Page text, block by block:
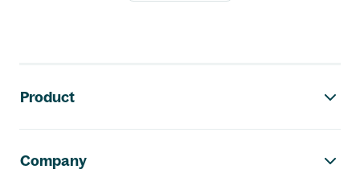
Product
Company